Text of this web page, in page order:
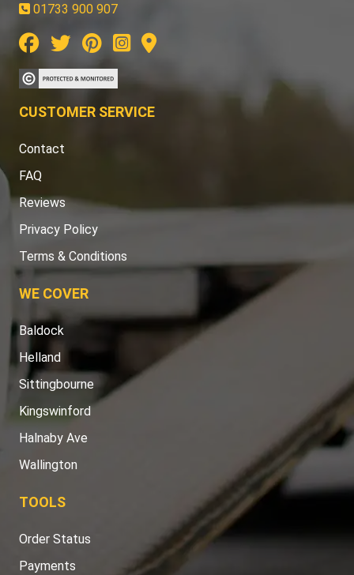
01733 900 907
CUSTOMER SERVICE
Contact
FAQ
Reviews
Privacy Policy
Terms & Conditions
WE COVER
Baldock
Helland
Sittingbourne
Kingswinford
Halnaby Ave
Wallington
TOOLS
Order Status
Payments